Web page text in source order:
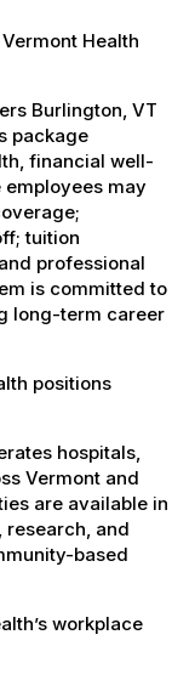
Health
Burlington, VT
package
financial well-
may
tuition
professional
is committed to
long-term career
positions
hospitals,
Vermont and
are available in
and
based
workplace